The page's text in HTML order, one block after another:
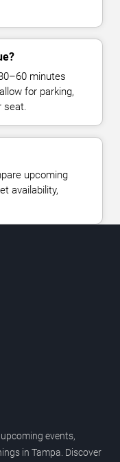
minutes
for parking,
seat.
upcoming
availability,
events,
in Tampa. Discover